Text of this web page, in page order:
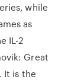
while
as
IL-2
Great
It is the